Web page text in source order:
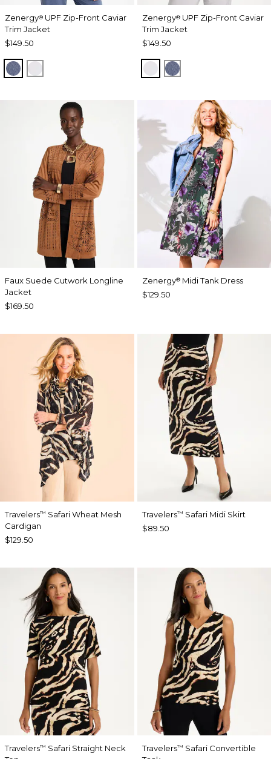
Zenergy® UPF Zip-Front Caviar
Trim Jacket
$149.50
ZEN DARK INDIGO WASH
DOVE GRAY
Zenergy®UPF Zip-Front Caviar
Trim Jacket
$149.50
DOVE GRAY
ZEN DARK INDIGO
Faux Suede Cutwork Longline
Jacket
$169.50
Zenergy®Midi Tank Dress
$129.50
Travelers™ Safari Wheat Mesh
Cardigan
$129.50
Travelers™ Safari Midi Skirt
$89.50
Travelers™ Safari Straight Neck
Travelers™ Safari Convertible